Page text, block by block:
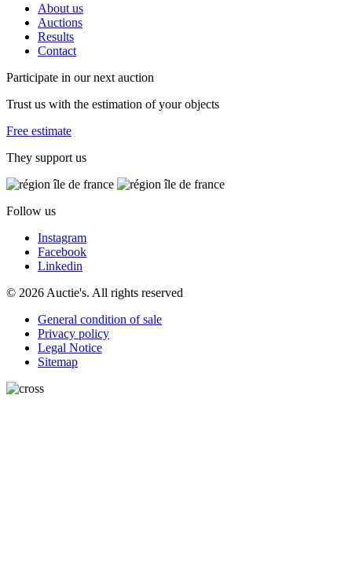
About us
Auctions
Results
Contact
Participate in our next auction
Trust us with the estimation of your objects
Free estimate
They support us
Follow us
Instagram
Facebook
Linkedin
© 2026 Auctie's. All rights reserved
General condition of sale
Privacy policy
Legal Notice
Sitemap